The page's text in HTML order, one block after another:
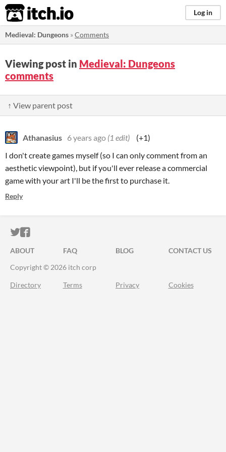
itch.io Log in
Medieval: Dungeons »Comments
Viewing post in Medieval: Dungeons
comments
↑ View parent post
Athanasius 6 years ago (1 edit)
(+1)
I don't create games myself (so I can only comment from an
aesthetic viewpoint), but if you'll ever release a commercial
game with your art I'll be the first to purchase it.
Reply
ITCH.IO ON TWITTER
ITCH.IO ON FACEBOOK
ABOUT FAQ BLOG
CONTACT US
Copyright © 2026 itch corp
Directory Terms Privacy Cookies